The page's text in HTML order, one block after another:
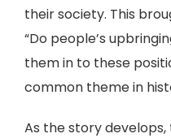
their society. This
“Do people’s
them in to these
common theme in
As the story